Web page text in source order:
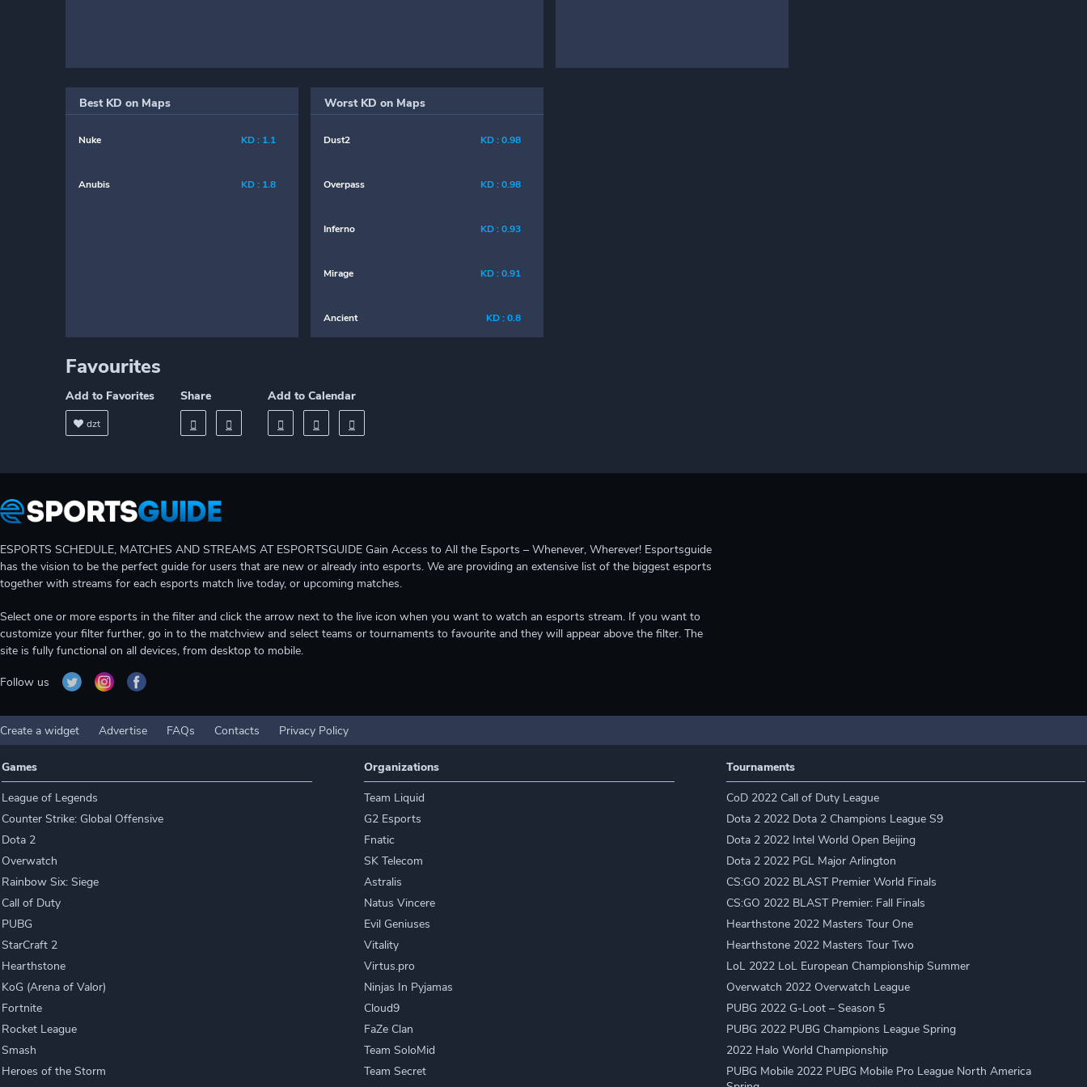
Best KD on Maps
Nuke KD : 1.1
Anubis KD : 1.8
Worst KD on Maps
Dust2 KD : 0.98
Overpass KD : 0.98
Inferno KD : 0.93
Mirage KD : 0.91
Ancient KD : 0.8
Favourites
Add to Favorites
dzt
Share Add to Calendar
ESPORTS SCHEDULE, MATCHES AND STREAMS AT ESPORTSGUIDE Gain Access to All the Esports – Whenever, Wherever! Esportsguide
has the vision to be the perfect guide for users that are new or already into esports. We are providing an extensive list of the biggest esports
together with streams for each esports match live today, or upcoming matches.
Select one or more esports in the filter and click the arrow next to the live icon when you want to watch an esports stream. If you want to
customize your filter further, go in to the matchview and select teams or tournaments to favourite and they will appear above the filter. The
site is fully functional on all devices, from desktop to mobile.
Follow us
Create a widget Advertise FAQs Contacts Privacy Policy
Games
League of Legends
Counter Strike: Global Offensive
Dota 2
Overwatch
Rainbow Six: Siege
Call of Duty
PUBG
StarCraft 2
Hearthstone
KoG (Arena of Valor)
Fortnite
Rocket League
Smash
Heroes of the Storm
Organizations
Team Liquid
G2 Esports
Fnatic
SK Telecom
Astralis
Natus Vincere
Evil Geniuses
Vitality
Virtus.pro
Ninjas In Pyjamas
Cloud9
FaZe Clan
Team SoloMid
Team Secret
Tournaments
CoD 2022 Call of Duty League
Dota 2 2022 Dota 2 Champions League S9
Dota 2 2022 Intel World Open Beijing
Dota 2 2022 PGL Major Arlington
CS:GO 2022 BLAST Premier World Finals
CS:GO 2022 BLAST Premier: Fall Finals
Hearthstone 2022 Masters Tour One
Hearthstone 2022 Masters Tour Two
LoL 2022 LoL European Championship Summer
Overwatch 2022 Overwatch League
PUBG 2022 G-Loot – Season 5
PUBG 2022 PUBG Champions League Spring
2022 Halo World Championship
PUBG Mobile 2022 PUBG Mobile Pro League North America